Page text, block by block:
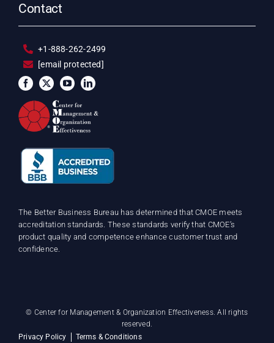
Contact
+1-888-262-2499
[email protected]
The Better Business Bureau has determined that CMOE meets
accreditation standards. These standards verify that CMOE’s
product quality and competence enhance customer trust and
confidence.
© Center for Management & Organization Effectiveness. All rights
reserved.
Privacy Policy
Terms & Conditions